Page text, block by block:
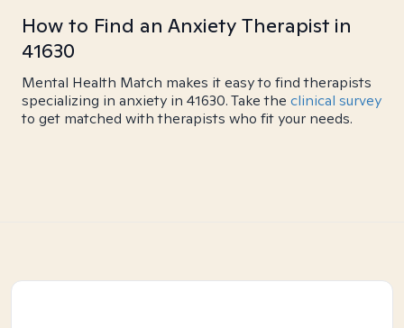
How to Find an Anxiety Therapist in
41630
Mental Health Match makes it easy to find therapists
specializing in anxiety in 41630. Take the clinical survey
to get matched with therapists who fit your needs.